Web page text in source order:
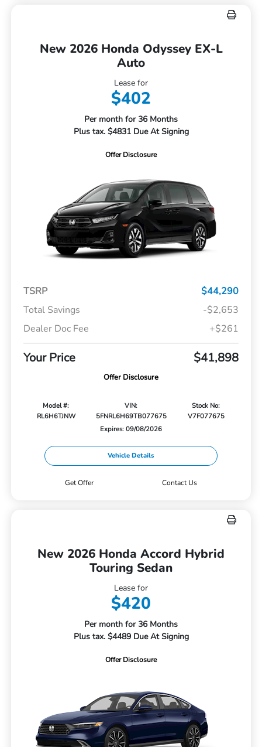
New 2026 Honda Odyssey EX-L
Auto
Lease for
$402
Per month for 36 Months
Plus tax. $4831 Due At Signing
Offer Disclosure
TSRP
$44,290
Total Savings
-$2,653
Dealer Doc Fee
+$261
Your Price $41,898
Offer Disclosure
Model #:
RL6H6TJNW
VIN:
5FNRL6H69TB077675
Stock No:
V7F077675
Expires: 09/08/2026
Vehicle Details
Get Offer Contact Us
New 2026 Honda Accord Hybrid
Touring Sedan
Lease for
$420
Per month for 36 Months
Plus tax. $4489 Due At Signing
Offer Disclosure